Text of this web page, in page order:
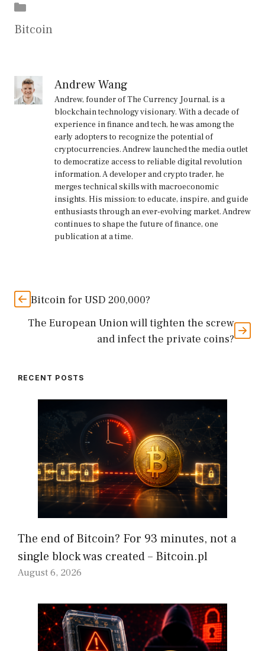
Bitcoin
Andrew Wang
Andrew, founder of The Currency Journal, is a
blockchain technology visionary. With a decade of
experience in finance and tech, he was among the
early adopters to recognize the potential of
cryptocurrencies. Andrew launched the media outlet
to democratize access to reliable digital revolution
information. A developer and crypto trader, he
merges technical skills with macroeconomic
insights. His mission: to educate, inspire, and guide
enthusiasts through an ever-evolving market. Andrew
continues to shape the future of finance, one
publication at a time.
Bitcoin for USD 200,000?
The European Union will tighten the screw
and infect the private coins?
RECENT POSTS
The end of Bitcoin? For 93 minutes, not a
single block was created – Bitcoin.pl
August 6, 2026